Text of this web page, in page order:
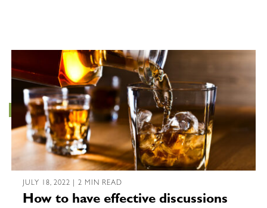
JULY 18, 2022 | 2 MIN READ
How to have effective discussions